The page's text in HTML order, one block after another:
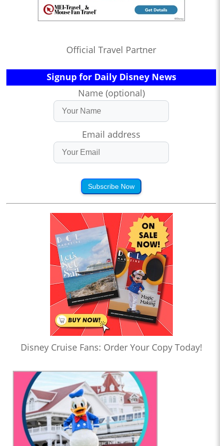
Official Travel Partner
Signup for Daily Disney News
Name (optional)
Email address
Subscribe Now
Disney Cruise Fans: Order Your Copy Today!